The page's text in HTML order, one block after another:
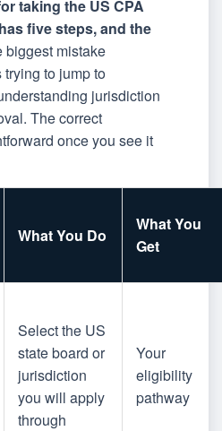
taking the US CPA
five steps, and the
biggest mistake
to jump to
jurisdiction
The correct
once you see it
What You Do
What You
Get
Select the US
state board or
jurisdiction
you will apply
through
Your
eligibility
pathway